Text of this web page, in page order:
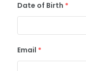
Date of Birth *
Email *